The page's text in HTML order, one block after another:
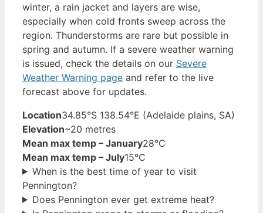
winter, a rain jacket and layers are wise,
especially when cold fronts sweep across the
region. Thunderstorms are rare but possible in
spring and autumn. If a severe weather warning
is issued, check the details on our Severe
Weather Warning page and refer to the live
forecast above for updates.
Location34.85°S 138.54°E (Adelaide plains, SA)
Elevation~20 metres
Mean max temp – January28°C
Mean max temp – July15°C
When is the best time of year to visit
Pennington?
Does Pennington ever get extreme heat?